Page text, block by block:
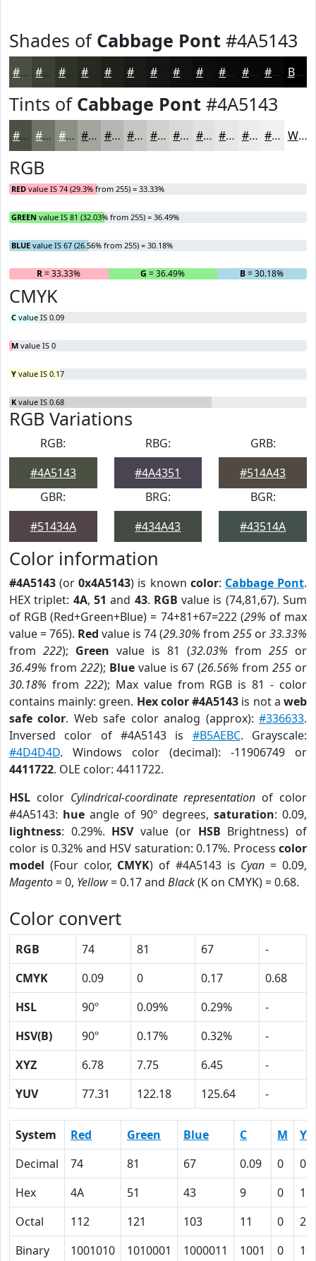
Shades of Cabbage Pont #4A5143
#4A5143 #3B4136 #2F342B #1E221B #131612 #0F120E #0C0E0B #0A0B09 #080907 #060706 Black
Tints of Cabbage Pont #4A5143
#4A5143 #6E7469 #8B9087 #A2A69F #B5B8B2 #C4C6C1 #D0D1CD #D9DAD7 #E1E1DF #E7E7E5 #ECECEA #F0F0EE White
RGB
RED value IS 74 (29.3% from 255) = 33.33%
GREEN value IS 81 (32.03% from 255) = 36.49%
BLUE value IS 67 (26.56% from 255) = 30.18%
R= 33.33% G = 36.49% B= 30.18%
CMYK
C value IS 0.09
M value IS 0
Y value IS 0.17
K value IS 0.68
RGB Variations
RGB:
#4A5143
RBG:
#4A4351
GRB:
#514A43
GBR:
#51434A
BRG:
#434A43
BGR:
#43514A
Color information
#4A5143 (or0x4A5143) is known color: Cabbage Pont.
HEX triplet: 4A, 51 and 43. RGB value is (74,81,67). Sum
of RGB (Red+Green+Blue) = 74+81+67=222 (29% of max
value = 765). Red value is 74 (29.30% from 255 or33.33%
from 222); Green value is 81 (32.03% from 255 or
36.49% from 222); Bluevalue is 67 (26.56% from255 or
30.18% from 222); Max value from RGB is 81 - color
contains mainly: green. Hex color #4A5143 is not aweb
safe color. Web safe color analog (approx):#336633.
Inversed color of #4A5143 is #B5AEBC. Grayscale:
#4D4D4D. Windows color (decimal): -11906749 or
4411722. OLE color: 4411722.
HSL color Cylindrical-coordinate representation of color
#4A5143: hue angle of 90º degrees, saturation: 0.09,
lightness: 0.29%. HSVvalue (or HSB Brightness) of
color is 0.32% and HSV saturation: 0.17%. Process color
model (Four color, CMYK) of #4A5143 is Cyan = 0.09,
Magento= 0, Yellow= 0.17 and Black(K on CMYK) = 0.68.
Color convert
RGB 74 81 67
-
CMYK
0.09 0 0.17
0.68
HSL
90º 0.09% 0.29%
-
HSV(B)
90º 0.17% 0.32%
-
XYZ
6.78 7.75 6.45
-
YUV
77.31 122.18 125.64 -
System Red Green Blue C M
Y
Decimal
74 81 67 0.09 0
Hex
4A 51 43 9 0
11
Octal
112 121 103 11 0
21
Binary
1001010 1010001 1000011 1001 0